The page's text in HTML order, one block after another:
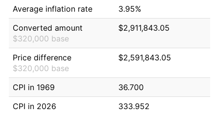
Average inflation rate
3.95%
Converted amount
$320,000 base
$2,911,843.05
Price difference
$320,000 base
$2,591,843.05
CPI in 1969
36.700
CPI in 2026
333.952